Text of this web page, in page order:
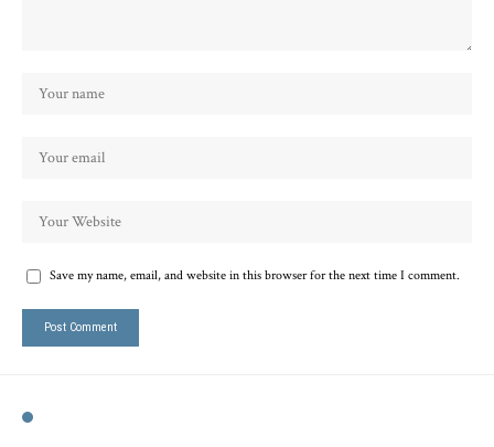
Save my name, email, and website in this browser for the next time I comment.